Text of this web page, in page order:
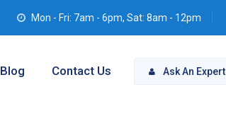
Mon - Fri: 7am - 6pm, Sat: 8am - 12pm
Ask An Expert
Blog Contact Us